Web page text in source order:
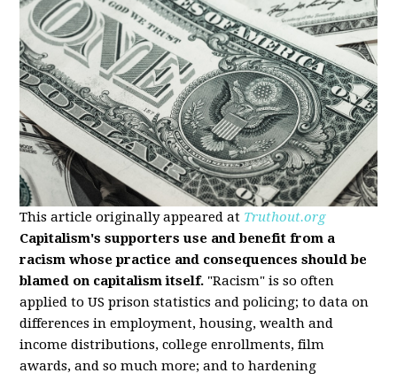
This article originally appeared at Truthout.org
Capitalism's supporters use and benefit from a
racism whose practice and consequences should be
blamed on capitalism itself. "Racism" is so often
applied to US prison statistics and policing; to data on
differences in employment, housing, wealth and
income distributions, college enrollments, film
awards, and so much more; and to hardening